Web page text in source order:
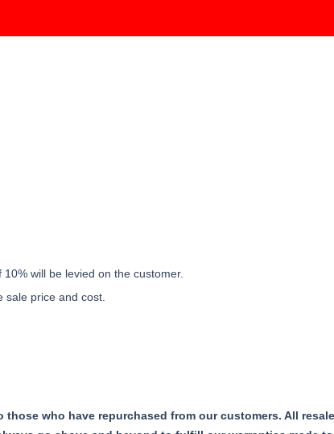
will be levied on the customer.
price and cost.
who have repurchased from our customers. All